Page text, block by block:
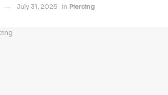
July 31, 2025 in Piercing